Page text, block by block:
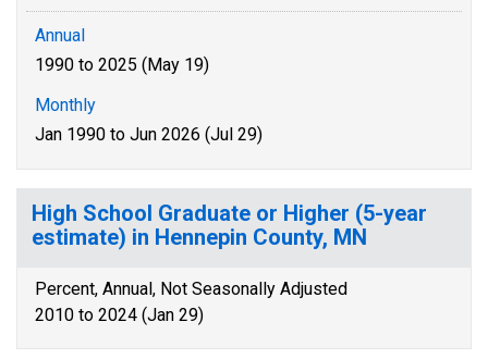
Annual
1990 to 2025 (May 19)
Monthly
Jan 1990 to Jun 2026 (Jul 29)
High School Graduate or Higher (5-year
estimate) in Hennepin County, MN
Percent, Annual, Not Seasonally Adjusted
2010 to 2024 (Jan 29)